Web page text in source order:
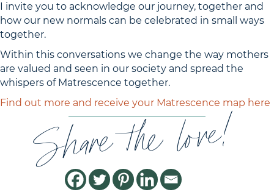
I invite you to acknowledge our journey, together and
how our new normals can be celebrated in small ways
together.
Within this conversations we change the way mothers
are valued and seen in our society and spread the
whispers of Matrescence together.
Find out more and receive your Matrescence map here
Share the love!